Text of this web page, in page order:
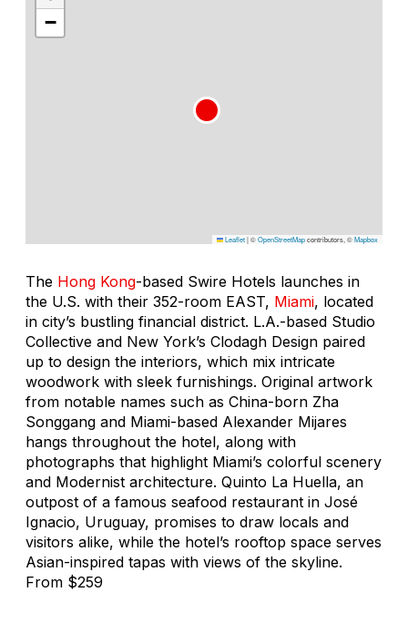
−
Leaflet|©OpenStreetMapcontributors, ©Mapbox
The Hong Kong-based Swire Hotels launches in
the U.S. with their 352-room EAST, Miami, located
in city’s bustling financial district. L.A.-based Studio
Collective and New York’s Clodagh Design paired
up to design the interiors, which mix intricate
woodwork with sleek furnishings. Original artwork
from notable names such as China-born Zha
Songgang and Miami-based Alexander Mijares
hangs throughout the hotel, along with
photographs that highlight Miami’s colorful scenery
and Modernist architecture. Quinto La Huella, an
outpost of a famous seafood restaurant in José
Ignacio, Uruguay, promises to draw locals and
visitors alike, while the hotel’s rooftop space serves
Asian-inspired tapas with views of the skyline.
From $259